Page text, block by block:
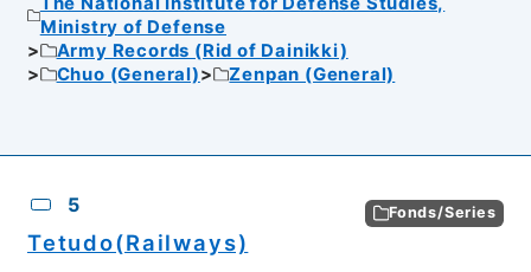
Ministry of Defense
Army Records (Rid of Dainikki)
Chuo (General)
Zenpan (General)
5 Fonds/Series
Tetudo(Railways)